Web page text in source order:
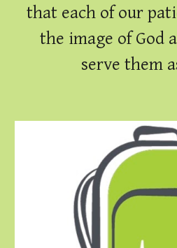
that each of our
the image of God
serve them